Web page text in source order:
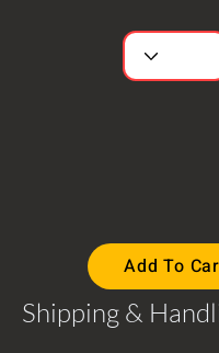
Add To
Shipping &